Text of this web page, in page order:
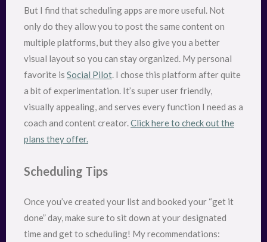
But I find that scheduling apps are more useful. Not
only do they allow you to post the same content on
multiple platforms, but they also give you a better
visual layout so you can stay organized. My personal
favorite is Social Pilot. I chose this platform after quite
a bit of experimentation. It’s super user friendly,
visually appealing, and serves every function I need as a
coach and content creator.Click here to check out the
plans they offer.
Scheduling Tips
Once you’ve created your list and booked your “get it
done” day, make sure to sit down at your designated
time and get to scheduling! My recommendations: